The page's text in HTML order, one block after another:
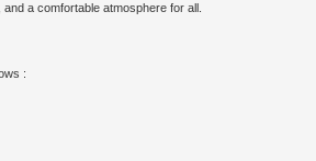
a comfortable atmosphere for all.
: